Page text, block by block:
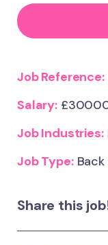
Job Reference:
Salary:
Job Industries:
Job Type:Back
Share this